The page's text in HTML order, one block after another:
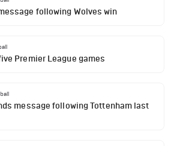
following Wolves win
Premier League games
message following Tottenham last